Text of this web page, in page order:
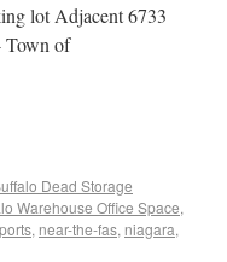
lot Adjacent 6733
Town of
Dead Storage
Warehouse Office Space,
, near-the-fas, niagara,